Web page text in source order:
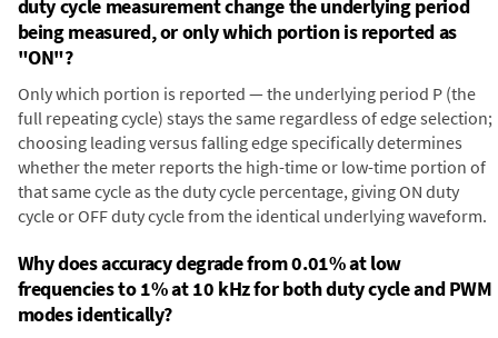
duty cycle measurement change the underlying period
being measured, or only which portion is reported as
"ON"?
Only which portion is reported — the underlying period P (the
full repeating cycle) stays the same regardless of edge selection;
choosing leading versus falling edge specifically determines
whether the meter reports the high-time or low-time portion of
that same cycle as the duty cycle percentage, giving ON duty
cycle or OFF duty cycle from the identical underlying waveform.
Why does accuracy degrade from 0.01% at low
frequencies to 1% at 10 kHz for both duty cycle and PWM
modes identically?